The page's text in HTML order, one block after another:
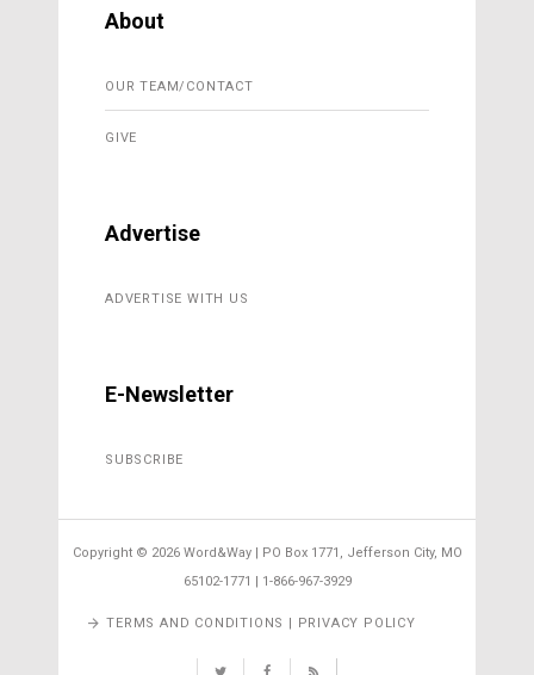
About
OUR TEAM/CONTACT
GIVE
Advertise
ADVERTISE WITH US
E-Newsletter
SUBSCRIBE
Copyright © 2026 Word&Way | PO Box 1771, Jefferson City, MO
65102-1771 | 1-866-967-3929
TERMS AND CONDITIONS | PRIVACY POLICY